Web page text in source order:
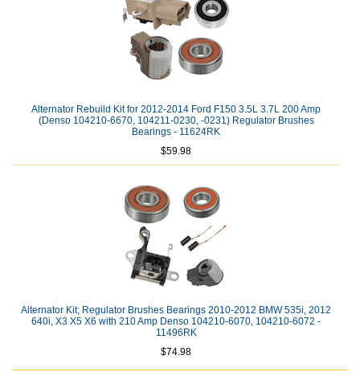
Alternator Rebuild Kit for 2012-2014 Ford F150 3.5L 3.7L 200 Amp
(Denso 104210-6670, 104211-0230, -0231) Regulator Brushes
Bearings - 11624RK
$59.98
Alternator Kit; Regulator Brushes Bearings 2010-2012 BMW 535i, 2012
640i, X3 X5 X6 with 210 Amp Denso 104210-6070, 104210-6072 -
11496RK
$74.98